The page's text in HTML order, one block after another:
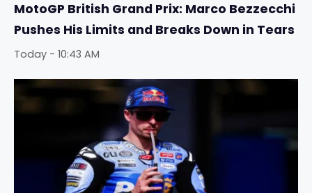
MotoGP British Grand Prix: Marco Bezzecchi
Pushes His Limits and Breaks Down in Tears
Today - 10:43 AM